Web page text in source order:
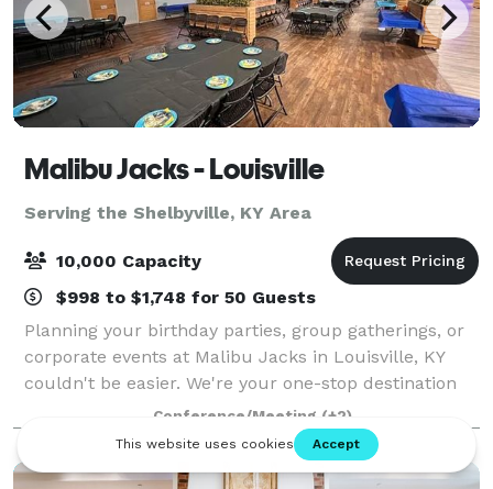
Malibu Jacks - Louisville
Serving the Shelbyville, KY Area
10,000 Capacity
$998 to $1,748 for 50 Guests
Planning your birthday parties, group gatherings, or
corporate events at Malibu Jacks in Louisville, KY
couldn't be easier. We're your one-stop destination
for hassle-free event planning, offering delicious
food options, versatile private a
Conference/Meeting (+2)